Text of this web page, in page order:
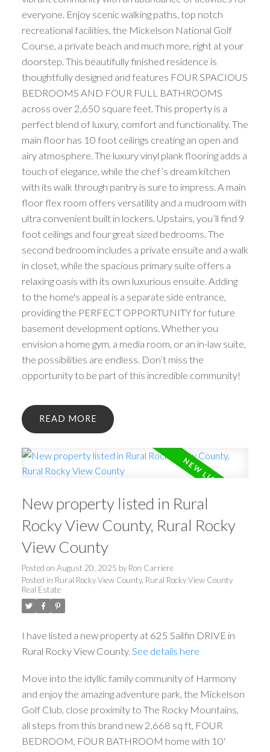
everyone. Enjoy scenic walking paths, top notch
recreational facilities, the Mickelson National Golf
Course, a private beach and much more, right at your
doorstep. This beautifully finished residence is
thoughtfully designed and features FOUR SPACIOUS
BEDROOMS AND FOUR FULL BATHROOMS
across over 2,650 square feet. This property is a
perfect blend of luxury, comfort and functionality. The
main floor has 10 foot ceilings creating an open and
airy atmosphere. The luxury vinyl plank flooring adds a
touch of elegance, while the chef’s dream kitchen
with its walk through pantry is sure to impress. A main
floor flex room offers versatility and a mudroom with
ultra convenient built in lockers. Upstairs, you’ll find 9
foot ceilings and four great sized bedrooms. The
second bedroom includes a private ensuite and a walk
in closet, while the spacious primary suite offers a
relaxing oasis with its own luxurious ensuite. Adding
to the home's appeal is a separate side entrance,
providing the PERFECT OPPORTUNITY for future
basement development options. Whether you
envision a home gym, a media room, or an in-law suite,
the possibilities are endless. Don’t miss the
opportunity to be part of this incredible community!
READ
New property listed in Rural
Rocky View County, Rural Rocky
View County
Posted on August 20, 2025 by Ron Carriere
Posted in Rural Rocky View County, Rural Rocky View County
Real Estate
I have listed a new property at 625 Sailfin DRIVE in
Rural Rocky View County. See details here
Move into the idyllic family community of Harmony
and enjoy the amazing adventure park, the Mickelson
Golf Club, close proximity to The Rocky Mountains,
all steps from this brand new 2,668 sq ft, FOUR
BEDROOM, FOUR BATHROOM home with 10'